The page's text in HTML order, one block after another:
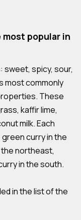
popular in
spicy, sour,
most commonly
These
kaffir lime,
milk. Each
curry in the
northeast,
in the south.
in the list of the